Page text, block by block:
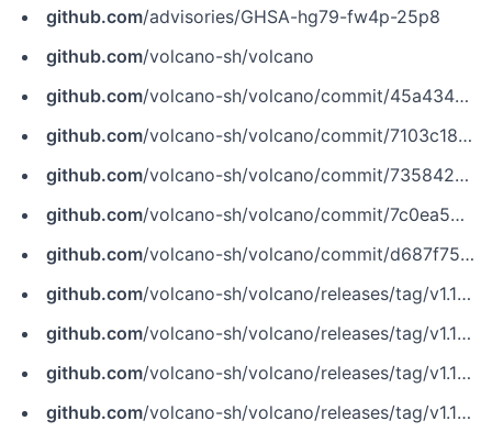
github.com/advisories/GHSA-hg79-fw4p-25p8
github.com/volcano-sh/volcano
github.com/volcano-sh/volcano/commit/45a4347471a5254121d10afef04c6732095fa398
github.com/volcano-sh/volcano/commit/7103c18de19821cd278f949fa24c13da350a8c5d
github.com/volcano-sh/volcano/commit/735842af59b9be0da5090677db7693c98a798b2a
github.com/volcano-sh/volcano/commit/7c0ea53fa3cfa7a05b5fba7a8af7bfe88adc41c3
github.com/volcano-sh/volcano/commit/d687f75a11fa36f37b54e4b6ff8e49bc0a3ca6b4
github.com/volcano-sh/volcano/releases/tag/v1.10.2
github.com/volcano-sh/volcano/releases/tag/v1.11.0-network-topology-preview.3
github.com/volcano-sh/volcano/releases/tag/v1.11.2
github.com/volcano-sh/volcano/releases/tag/v1.12.0-alpha.2